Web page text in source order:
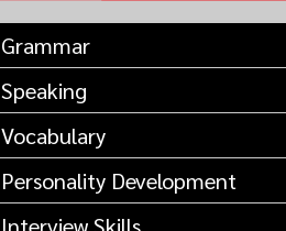
Grammar
Speaking
Vocabulary
Personality Development